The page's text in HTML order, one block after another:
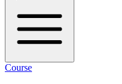
Course